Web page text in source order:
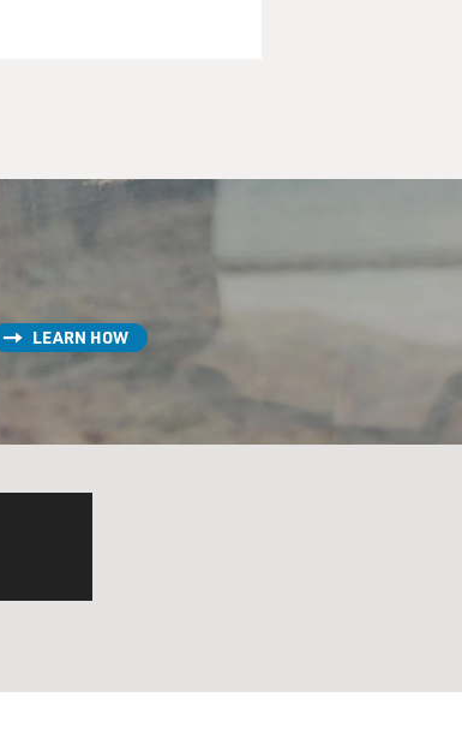
LEARN HOW